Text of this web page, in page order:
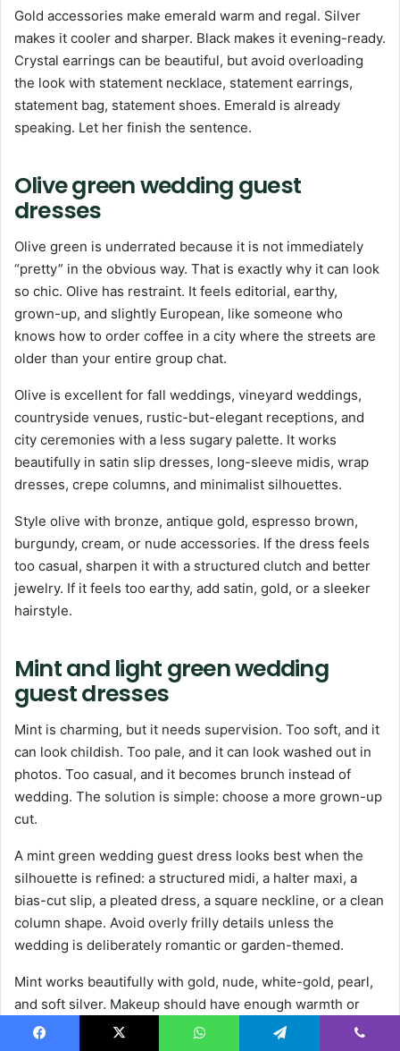
Gold accessories make emerald warm and regal. Silver
makes it cooler and sharper. Black makes it evening-ready.
Crystal earrings can be beautiful, but avoid overloading
the look with statement necklace, statement earrings,
statement bag, statement shoes. Emerald is already
speaking. Let her finish the sentence.
Olive green wedding guest
dresses
Olive green is underrated because it is not immediately
“pretty” in the obvious way. That is exactly why it can look
so chic. Olive has restraint. It feels editorial, earthy,
grown-up, and slightly European, like someone who
knows how to order coffee in a city where the streets are
older than your entire group chat.
Olive is excellent for fall weddings, vineyard weddings,
countryside venues, rustic-but-elegant receptions, and
city ceremonies with a less sugary palette. It works
beautifully in satin slip dresses, long-sleeve midis, wrap
dresses, crepe columns, and minimalist silhouettes.
Style olive with bronze, antique gold, espresso brown,
burgundy, cream, or nude accessories. If the dress feels
too casual, sharpen it with a structured clutch and better
jewelry. If it feels too earthy, add satin, gold, or a sleeker
hairstyle.
Mint and light green wedding
guest dresses
Mint is charming, but it needs supervision. Too soft, and it
can look childish. Too pale, and it can look washed out in
photos. Too casual, and it becomes brunch instead of
wedding. The solution is simple: choose a more grown-up
cut.
A mint green wedding guest dress looks best when the
silhouette is refined: a structured midi, a halter maxi, a
bias-cut slip, a pleated dress, a square neckline, or a clean
column shape. Avoid overly frilly details unless the
wedding is deliberately romantic or garden-themed.
Mint works beautifully with gold, nude, white-gold, pearl,
and soft silver. Makeup should have enough warmth or
definition so the outfit does not look too pale overall. A